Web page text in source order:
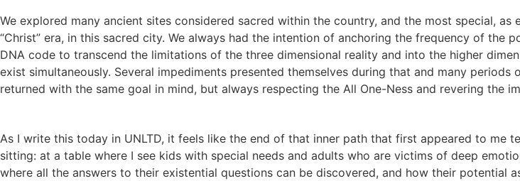
We explored many ancient sites considered sacred within the country, and the most special,
“Christ” era, in this sacred city. We always had the intention of anchoring the frequency of
DNA code to transcend the limitations of the three dimensional reality and into the higher
exist simultaneously. Several impediments presented themselves during that and many
returned with the same goal in mind, but always respecting the All One-Ness and revering the
As I write this today in UNLTD, it feels like the end of that inner path that first appeared to me
sitting: at a table where I see kids with special needs and adults who are victims of deep
where all the answers to their existential questions can be discovered, and how their potential